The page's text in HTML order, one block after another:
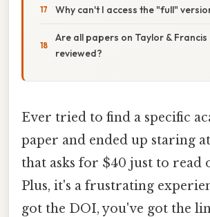
Why can't I access the "full"
Are all papers on Taylor &
reviewed?
Ever tried to find a specific
paper and ended up staring
that asks for $40 just to read
Plus, it's a frustrating
got the DOI, you've got the